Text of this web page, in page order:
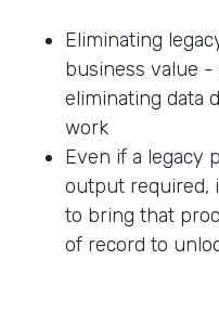
Eliminating
business value -
eliminating data
work
Even if a legacy
output required,
to bring that
of record to